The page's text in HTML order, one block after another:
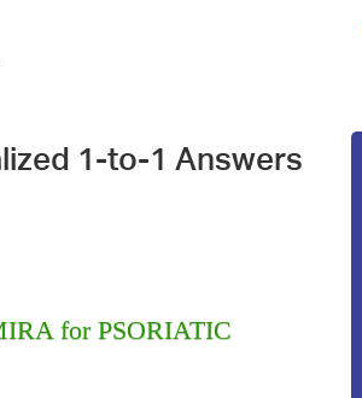
1-to-1 Answers
for PSORIATIC